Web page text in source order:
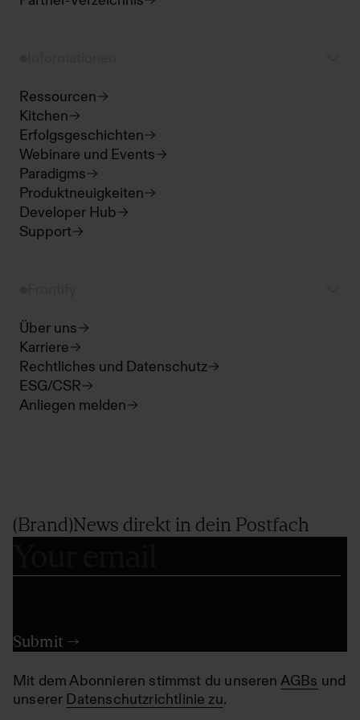
Ressourcen
Kitchen
Erfolgsgeschichten
Webinare und Events
Paradigms
Produktneuigkeiten
Developer Hub
Support
Über uns
Karriere
Rechtliches und Datenschutz
ESG/CSR
Anliegen melden
(Brand)News direkt in dein Postfach
Mit dem Abonnieren stimmst du unseren AGBs und
unserer Datenschutzrichtlinie zu.